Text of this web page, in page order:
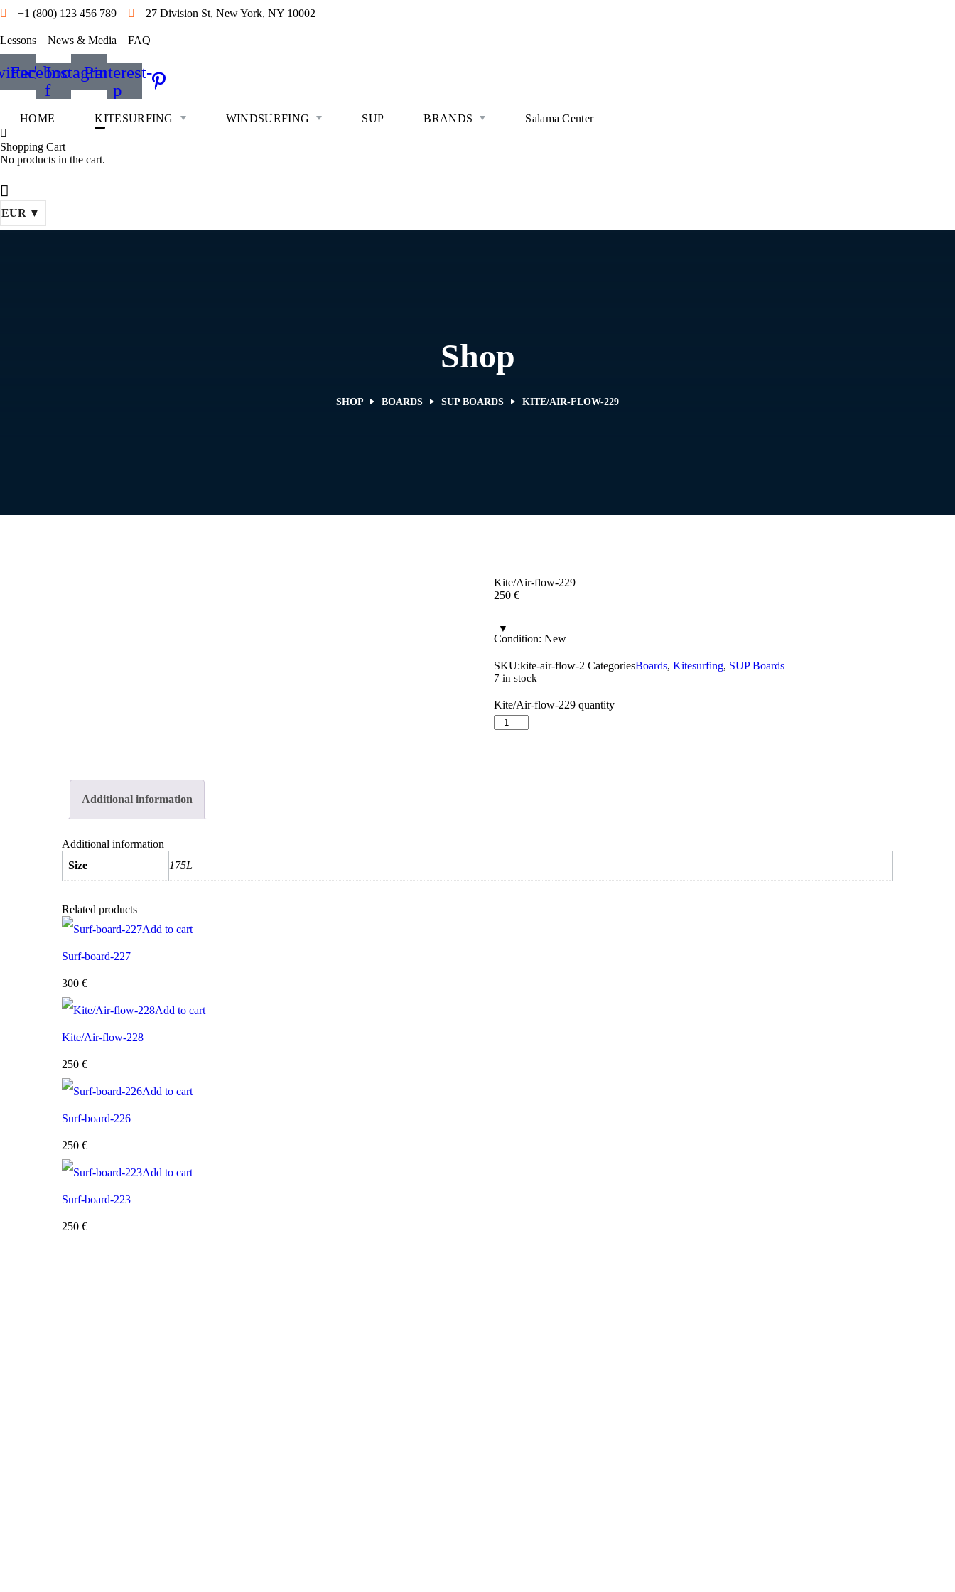
+1 (800) 123 456 789 27 Division St, New York, NY 10002
Lessons News & Media FAQ
Facebook-
f
InstagramPinterest-
p
HOME KITESURFING WINDSURFING SUP BRANDS Salama Center
Shopping Cart
No products in the cart.
EUR
Shop
SHOP BOARDS SUP BOARDS KITE/AIR-FLOW-229
Kite/Air-flow-229
250€
Condition: New
SKU:kite-air-flow-2 CategoriesBoards,Kitesurfing, SUP Boards
7 in stock
Kite/Air-flow-229 quantity
Additional information
Additional information
Size
175L
Related products
Add to cart
Surf-board-227
300 €
Add to cart
Kite/Air-flow-228
250 €
Add to cart
Surf-board-226
250 €
Add to cart
Surf-board-223
250 €